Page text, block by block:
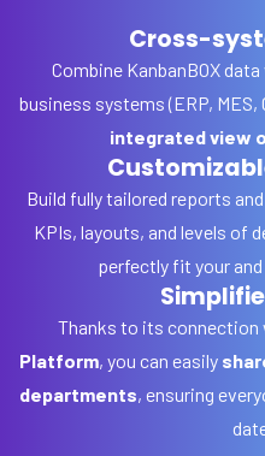
Cross-
Combine KanbanBOX
business systems (ERP, MES,
integrated view
Build fully tailored reports
KPIs, layouts, and levels of
perfectly fit your and
Thanks to its connection
Platform, you can easily
departments, ensuring